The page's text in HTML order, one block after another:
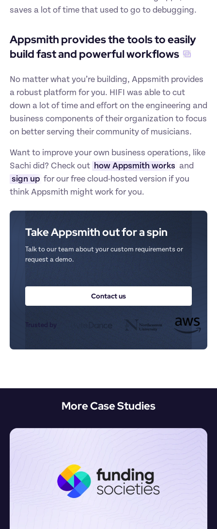
saves a lot of time that used to go to debugging.
Appsmith provides the tools to easily
build fast and powerful workflows
No matter what you’re building, Appsmith provides
a robust platform for you. HIFI was able to cut
down a lot of time and effort on the engineering and
business components of their organization to focus
on better serving their community of musicians.
Want to improve your own business operations, like
Sachi did? Check out
how Appsmith works
sign up for our free cloud-hosted version if you
think Appsmith might work for you.
Take Appsmith out for a spin
Talk to our team about your custom requirements or
request a demo.
Contact us
Trusted by
More Case Studies